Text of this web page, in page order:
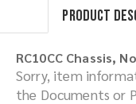
Product
RC10CC Chassis,
Sorry, item
the Documents or